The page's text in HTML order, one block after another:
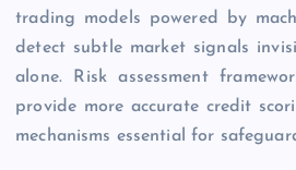
trading models powered by
detect subtle market signals
alone. Risk assessment
provide more accurate credit
mechanisms essential for